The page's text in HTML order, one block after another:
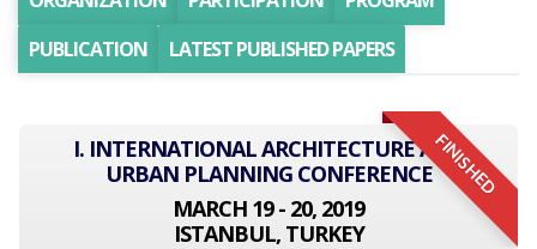
PUBLICATION
LATEST PUBLISHED PAPERS
FINISHED
I. INTERNATIONAL ARCHITECTURE AND
URBAN PLANNING CONFERENCE
MARCH 19 - 20, 2019
ISTANBUL, TURKEY